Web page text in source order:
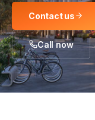
Contact us
Call now